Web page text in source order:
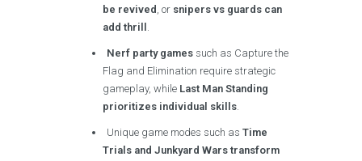
be revived , or snipers vs guards can
add thrill .
Nerf party games such as Capture the
Flag and Elimination require strategic
gameplay, while Last Man Standing
prioritizes individual skills.
Unique game modes such asTime
Trials and Junkyard Wars transform